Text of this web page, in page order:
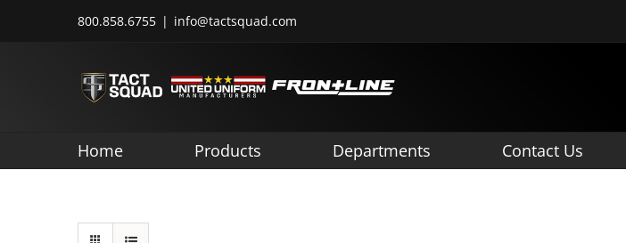
800.858.6755 | info@tactsquad.com
Home Products Departments Contact Us